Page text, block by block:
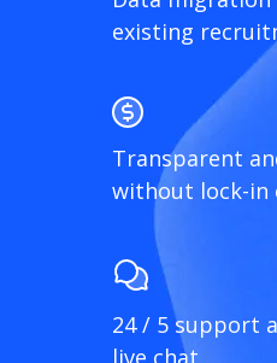
existing
Transparent
without lock-in
24 / 5 support
live chat